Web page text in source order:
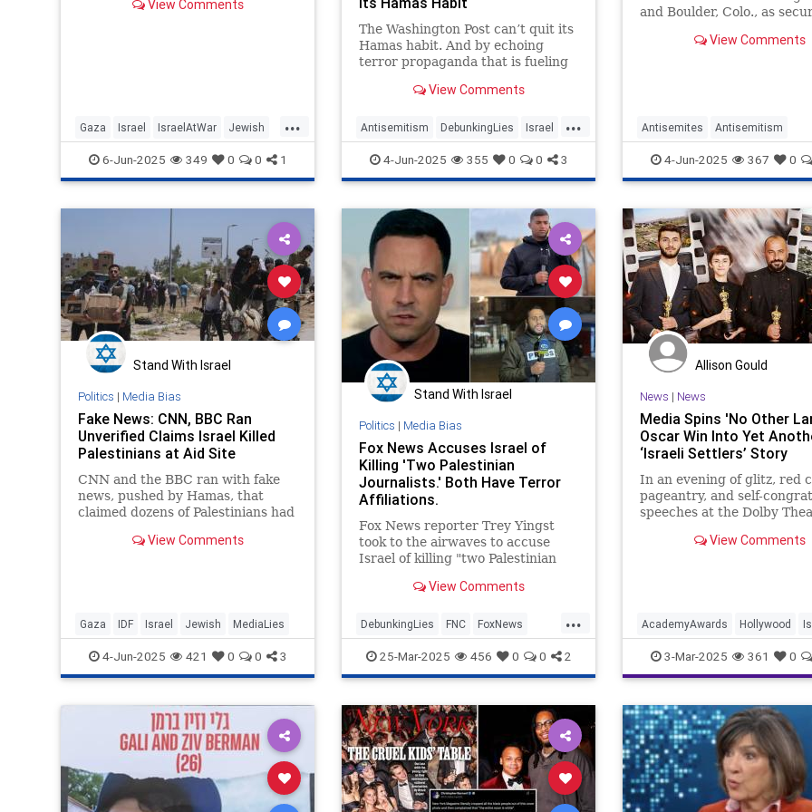
View Comments
...
Gaza Israel IsraelAtWar Jewish
MediaLies
6-Jun-2025 349 0 0 1
The Washington Post can’t quit its
Hamas habit. And by echoing
terror propaganda that is fueling
complicity is undeniable.
View Comments
...
Antisemitism DebunkingLies Israel
MediaLies WaPo
4-Jun-2025 355 0 0 3
and Boulder, Colo., as
hate crimes.View Comments
Antisemites Antisemitism
BoulderAttack Jewish
4-Jun-2025 367 0
Stand With Israel
Politics | Media Bias
Fake News: CNN, BBC Ran
Unverified Claims Israel Killed
Palestinians at Aid Site
CNN and the BBC ran with fake
news, pushed by Hamas, that
claimed dozens of Palestinians had
View Comments
Gaza IDF Israel Jewish MediaLies
4-Jun-2025 421 0 0 3
Stand With Israel
Politics | Media Bias
Fox News Accuses Israel of
Killing 'Two Palestinian
Journalists.' Both Have Terror
Affiliations.
Fox News reporter Trey Yingst
took to the airwaves to accuse
Israel of killing "two Palestinian
and Hossam Shabat." Mansour
Palestinian Islamic Jihad's media
network, Filastin Al-Youm, while
View Comments
...
DebunkingLies FNC FoxNews
Israel MediaLies
25-Mar-2025 456 0 0 2
Allison Gould
News | News
Media Spins 'No Other
Oscar Win Into Yet
‘Israeli Settlers’ Story
In an evening of glitz, red
pageantry, and self-
speeches at the Dolby
predictable asView Comments
AcademyAwards Hollywood
IsraelFacts MediaLies
NoOtherLand
3-Mar-2025 361 0